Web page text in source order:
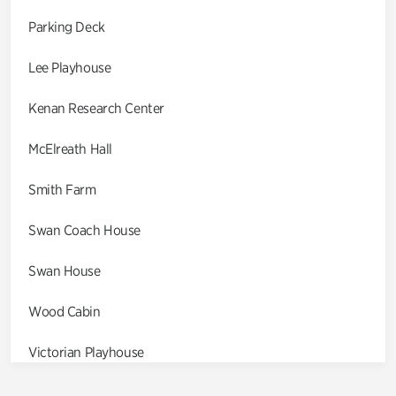
Parking Deck
Lee Playhouse
Kenan Research Center
McElreath Hall
Smith Farm
Swan Coach House
Swan House
Wood Cabin
Victorian Playhouse